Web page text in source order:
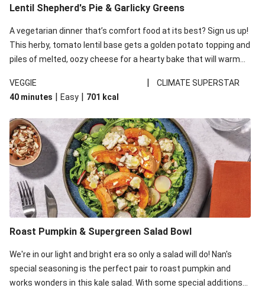
Lentil Shepherd's Pie & Garlicky Greens
A vegetarian dinner that’s comfort food at its best? Sign us up!
This herby, tomato lentil base gets a golden potato topping and
piles of melted, oozy cheese for a hearty bake that will warm
VEGGIE
|
CLIMATE SUPERSTAR
40 minutes | Easy | 701 kcal
Roast Pumpkin & Supergreen Salad Bowl
We're in our light and bright era so only a salad will do! Nan's
special seasoning is the perfect pair to roast pumpkin and
works wonders in this kale salad. With some special additions